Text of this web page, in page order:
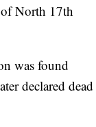
North 17th
was found
declared dead